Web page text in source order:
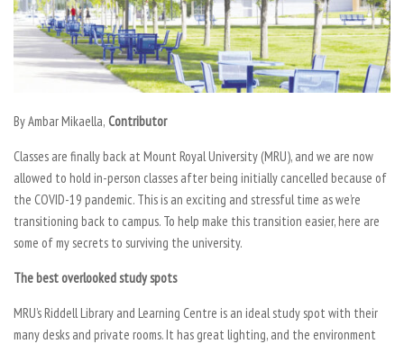
By Ambar Mikaella, Contributor
Classes are finally back at Mount Royal University (MRU), and we are now
allowed to hold in-person classes after being initially cancelled because of
the COVID-19 pandemic. This is an exciting and stressful time as we’re
transitioning back to campus. To help make this transition easier, here are
some of my secrets to surviving the university.
The best overlooked study spots
MRU’s Riddell Library and Learning Centre is an ideal study spot with their
many desks and private rooms. It has great lighting, and the environment